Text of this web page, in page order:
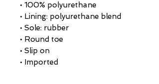
• 100% polyurethane
• Lining: polyurethane blend
• Sole: rubber
• Round toe
• Slip on
• Imported